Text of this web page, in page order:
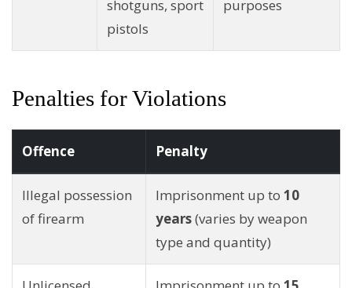
shotguns, sport
pistols
purposes
Penalties for Violations
Offence Penalty
Illegal possession
of firearm
Imprisonment up to 10
years(varies by weapon
type and quantity)